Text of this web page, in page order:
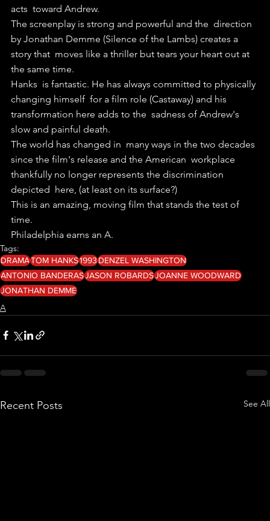
acts  toward Andrew.
The screenplay is strong and powerful and the  direction
by Jonathan Demme (Silence of the Lambs) creates a
story that  moves like a thriller but tears your heart out at
the same time.
Hanks  is fantastic. He has always committed to physically
changing himself  for a film role (Castaway) and his
transformation here adds to the  sadness of Andrew's
slow and painful death.
The world has changed in  many ways in the two decades
since the film's release and the American  workplace
thankfully no longer represents the discrimination
depicted  here, (at least on its surface?)
This is an amazing, moving film that stands the test of
time.
Philadelphia earns an A.
Tags:
DRAMATOM HANKS1993DENZEL WASHINGTON
ANTONIO BANDERASJASON ROBARDSJOANNE WOODWARD
JONATHAN DEMME
A
Recent Posts See All